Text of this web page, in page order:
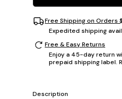
Free Shipping on Orders
Expedited shipping
Free & Easy Returns
Enjoy a 45-day return
prepaid shipping label.
Description